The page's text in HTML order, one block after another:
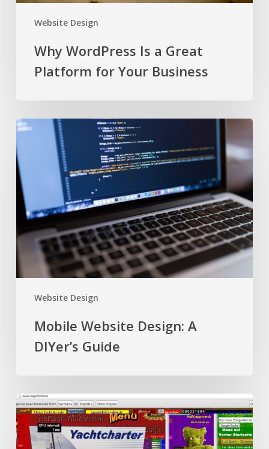
Website Design
Why WordPress Is a Great
Platform for Your Business
Website Design
Mobile
Website
Design:
A
DIYer’s
Guide
Mobile Website Design: A
DIYer’s Guide
Web
Design
Trends